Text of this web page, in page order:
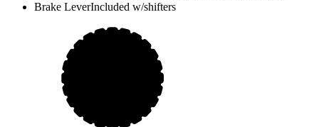
Brake LeverIncluded w/shifters